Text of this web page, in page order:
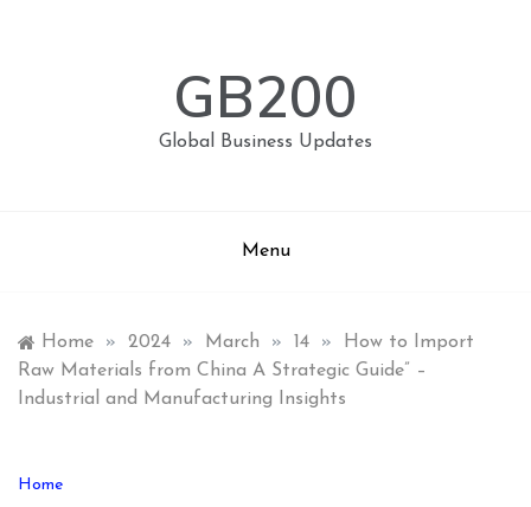
GB200
Global Business Updates
Menu
Home » 2024 » March » 14 »
How to Import
Raw Materials from China A Strategic Guide” –
Industrial and Manufacturing Insights
Home